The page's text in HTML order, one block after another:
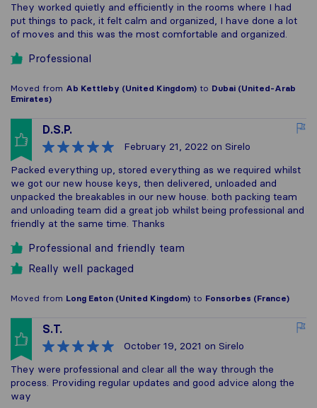
They worked quietly and efficiently in the rooms where I had
put things to pack, it felt calm and organized, I have done a lot
of moves and this was the most comfortable and organized.
Professional
Moved from Ab Kettleby (United Kingdom) to Dubai (United-Arab
Emirates)
D.S.P.
February 21, 2022 on Sirelo
Packed everything up, stored everything as we required whilst
we got our new house keys, then delivered, unloaded and
unpacked the breakables in our new house. both packing team
and unloading team did a great job whilst being professional and
friendly at the same time. Thanks
Professional and friendly team
Really well packaged
Moved from Long Eaton (United Kingdom) to Fonsorbes (France)
S.T.
October 19, 2021 on Sirelo
They were professional and clear all the way through the
process. Providing regular updates and good advice along the
way